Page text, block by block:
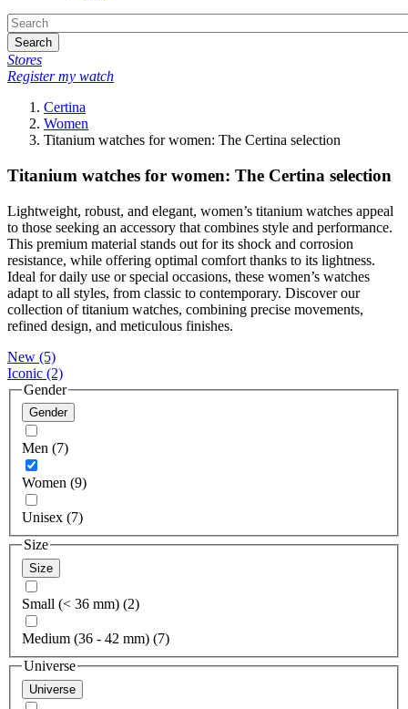
Search
Stores
Register my watch
Certina
Women
Titanium watches for women: The Certina selection
Titanium watches for women: The Certina selection
Lightweight, robust, and elegant, women’s titanium watches appeal
to those seeking an accessory that combines style and performance.
This premium material stands out for its shock and corrosion
resistance, while offering optimal comfort thanks to its lightness.
Ideal for daily use or special occasions, these women’s watches
adapt to all styles, from classic to contemporary. Discover our
collection of titanium watches, combining precise movements,
refined design, and meticulous finishes.
New (5)
Iconic (2)
Gender
Gender
Men (7)
Women (9)
Unisex (7)
Size
Size
Small (< 36 mm) (2)
Medium (36 - 42 mm) (7)
Universe
Universe